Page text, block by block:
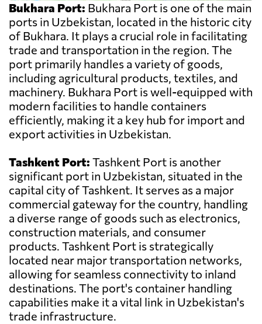
Bukhara Port: Bukhara Port is one of the main
ports in Uzbekistan, located in the historic city
of Bukhara. It plays a crucial role in facilitating
trade and transportation in the region. The
port primarily handles a variety of goods,
including agricultural products, textiles, and
machinery. Bukhara Port is well-equipped with
modern facilities to handle containers
efficiently, making it a key hub for import and
export activities in Uzbekistan.
Tashkent Port: Tashkent Port is another
significant port in Uzbekistan, situated in the
capital city of Tashkent. It serves as a major
commercial gateway for the country, handling
a diverse range of goods such as electronics,
construction materials, and consumer
products. Tashkent Port is strategically
located near major transportation networks,
allowing for seamless connectivity to inland
destinations. The port's container handling
capabilities make it a vital link in Uzbekistan's
trade infrastructure.